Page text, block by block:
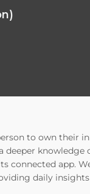
to own their
knowledge
connected app.
daily